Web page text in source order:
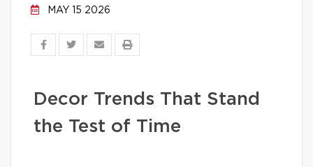
MAY 15 2026
Decor Trends That Stand
the Test of Time